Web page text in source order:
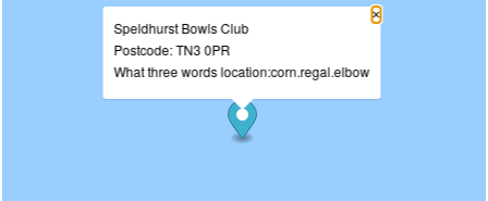
Speldhurst Bowls Club
Postcode: TN3 0PR
What three words location:corn.regal.elbow
×